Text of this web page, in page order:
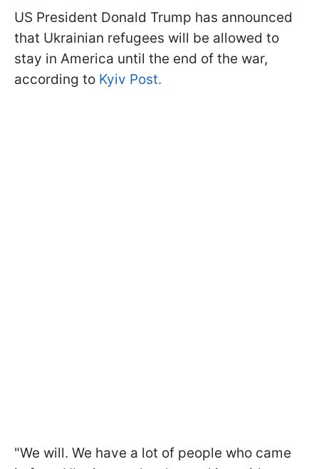
US President Donald Trump has announced
that Ukrainian refugees will be allowed to
stay in America until the end of the war,
according to Kyiv Post.
"We will. We have a lot of people who came